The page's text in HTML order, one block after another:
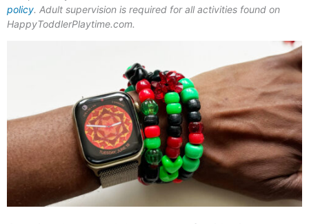
policy. Adult supervision is required for all activities found on
HappyToddlerPlaytime.com.